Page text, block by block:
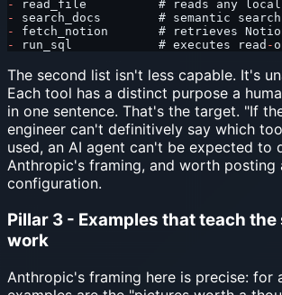
-
read_file          # reads any local
-
search_docs        # semantic search
-
fetch_notion       # retrieves
-
run_sql            # executes read -
The second list isn't less capable. It's
Each tool has a distinct purpose a
in one sentence. That's the target. "If
engineer can't definitively say which
used, an AI agent can't be expected to
Anthropic's framing, and worth posting
configuration.
Pillar 3 - Examples that teach
work
Anthropic's framing here is precise: for